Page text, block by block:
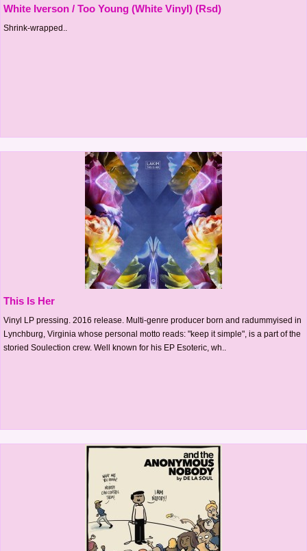
White Iverson / Too Young (White Vinyl) (Rsd)
Shrink-wrapped..
This Is Her
Vinyl LP pressing. 2016 release. Multi-genre producer born and radummyised in
Lynchburg, Virginia whose personal motto reads: "keep it simple", is a part of the
storied Soulection crew. Well known for his EP Esoteric, wh..